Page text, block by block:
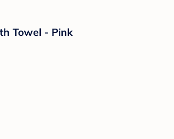
Towel - Pink